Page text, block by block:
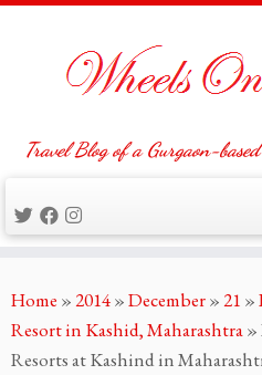
to
content
Travel Blog of a Gurgaon-
Home »2014»December»21 »
Resort in Kashid, Maharashtra»
Resorts at Kashind in